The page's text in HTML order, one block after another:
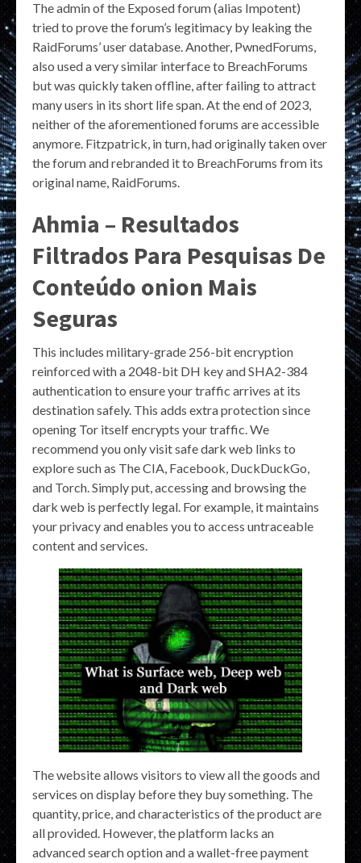
The admin of the Exposed forum (alias Impotent)
tried to prove the forum’s legitimacy by leaking the
RaidForums’ user database. Another, PwnedForums,
also used a very similar interface to BreachForums
but was quickly taken offline, after failing to attract
many users in its short life span. At the end of 2023,
neither of the aforementioned forums are accessible
anymore. Fitzpatrick, in turn, had originally taken over
the forum and rebranded it to BreachForums from its
original name, RaidForums.
Ahmia – Resultados
Filtrados Para Pesquisas De
Conteúdo onion Mais
Seguras
This includes military-grade 256-bit encryption
reinforced with a 2048-bit DH key and SHA2-384
authentication to ensure your traffic arrives at its
destination safely. This adds extra protection since
opening Tor itself encrypts your traffic. We
recommend you only visit safe dark web links to
explore such as The CIA, Facebook, DuckDuckGo,
and Torch. Simply put, accessing and browsing the
dark web is perfectly legal. For example, it maintains
your privacy and enables you to access untraceable
content and services.
The website allows visitors to view all the goods and
services on display before they buy something. The
quantity, price, and characteristics of the product are
all provided. However, the platform lacks an
advanced search option and a wallet-free payment